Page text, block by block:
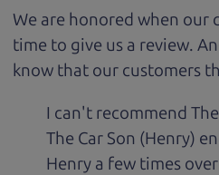
We are honored when our
time to give us a review.
know that our customers
I can't recommend
The Car Son (Henry)
Henry a few times